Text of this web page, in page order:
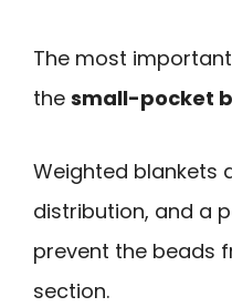
The most
the small-pocket
Weighted blankets
distribution, and a
prevent the beads
section.